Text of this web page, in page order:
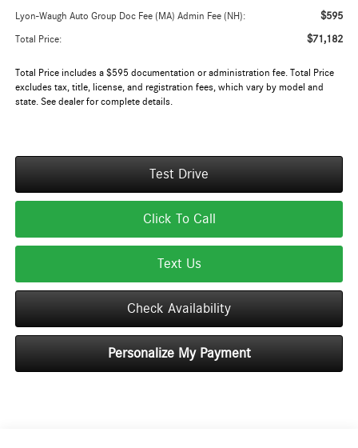
Lyon-Waugh Auto Group Doc Fee (MA) Admin Fee (NH): $595
Total Price: $71,182
Total Price includes a $595 documentation or administration fee. Total Price
excludes tax, title, license, and registration fees, which vary by model and
state. See dealer for complete details.
Test Drive
Click To Call
Text Us
Check Availability
Personalize My Payment